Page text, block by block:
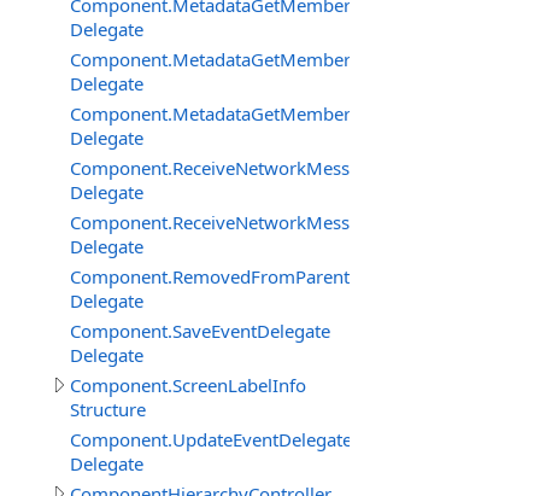
Component.MetadataGetMemberBySignatureDelegate
Delegate
Component.MetadataGetMembersDelegate
Delegate
Component.MetadataGetMembersFilterEventDelegate
Delegate
Delegate
Delegate
Component.RemovedFromParentDelegate
Delegate
Component.SaveEventDelegate
Delegate
Component.ScreenLabelInfo
Structure
Component.UpdateEventDelegate
Delegate